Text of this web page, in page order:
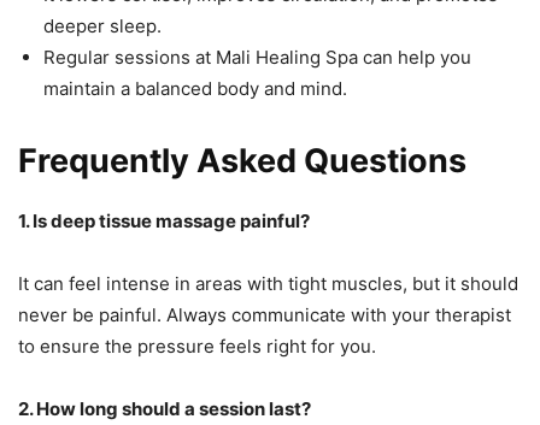
deeper sleep.
Regular sessions at Mali Healing Spa can help you
maintain a balanced body and mind.
Frequently Asked Questions
1. Is deep tissue massage painful?
It can feel intense in areas with tight muscles, but it should
never be painful. Always communicate with your therapist
to ensure the pressure feels right for you.
2. How long should a session last?